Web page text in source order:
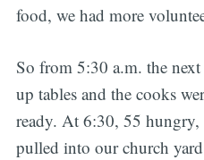
food, we had more
So from 5:30 a.m. the
up tables and the cooks
ready. At 6:30, 55 hungry,
pulled into our church